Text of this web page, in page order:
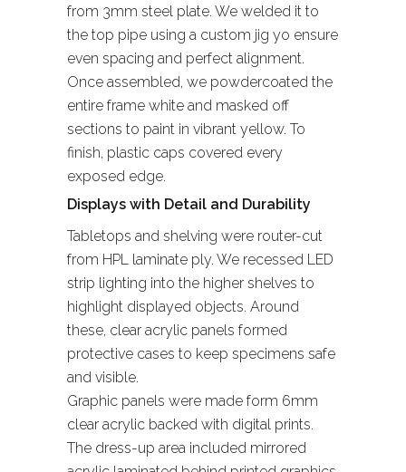
from 3mm steel plate. We welded it to
the top pipe using a custom jig yo ensure
even spacing and perfect alignment.
Once assembled, we powdercoated the
entire frame white and masked off
sections to paint in vibrant yellow. To
finish, plastic caps covered every
exposed edge.
Displays with Detail and Durability
Tabletops and shelving were router-cut
from HPL laminate ply. We recessed LED
strip lighting into the higher shelves to
highlight displayed objects. Around
these, clear acrylic panels formed
protective cases to keep specimens safe
and visible.
Graphic panels were made form 6mm
clear acrylic backed with digital prints.
The dress-up area included mirrored